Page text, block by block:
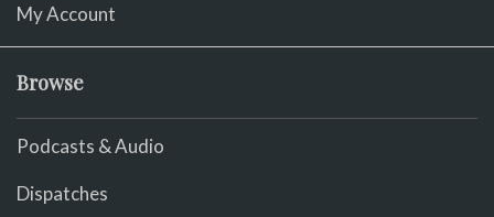
My Account
Browse
Podcasts & Audio
Dispatches